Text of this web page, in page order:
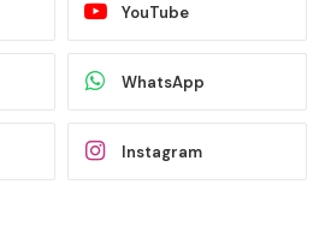
YouTube
WhatsApp
Instagram